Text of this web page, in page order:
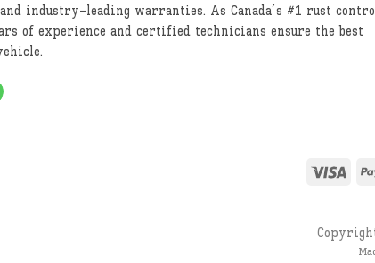
industry-leading warranties. As Canada’s #1 rust
of experience and certified technicians ensure the best
Visa